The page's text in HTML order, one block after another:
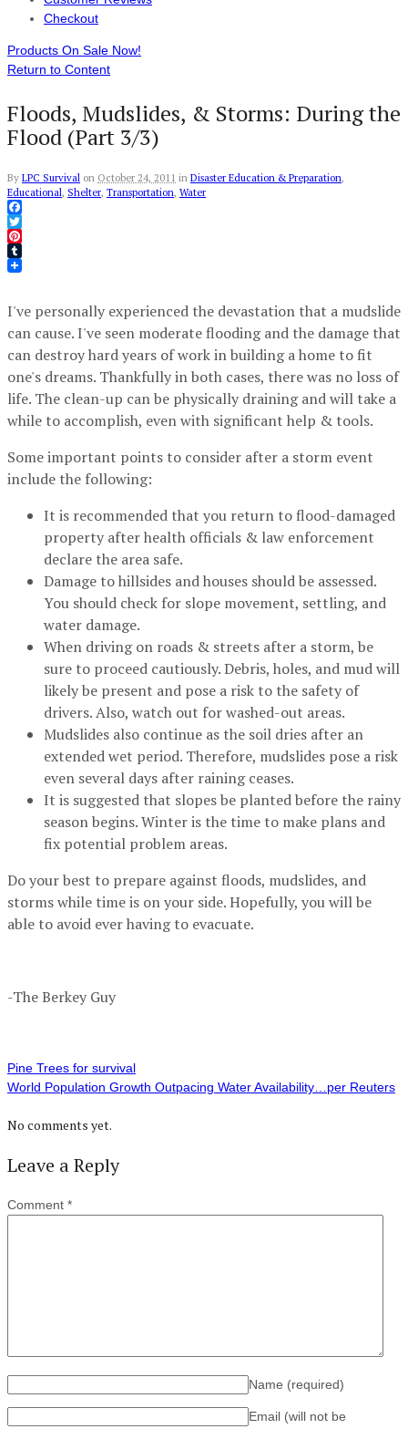
Checkout
Products On Sale Now!
Return to Content
Floods, Mudslides, & Storms: During the
Flood (Part 3/3)
By LPC Survival on October 24, 2011 in Disaster Education & Preparation,
Educational, Shelter, Transportation, Water
Facebook
Twitter
Pinterest
Tumblr
I've personally experienced the devastation that a mudslide
can cause. I've seen moderate flooding and the damage that
can destroy hard years of work in building a home to fit
one's dreams. Thankfully in both cases, there was no loss of
life. The clean-up can be physically draining and will take a
while to accomplish, even with significant help & tools.
Some important points to consider after a storm event
include the following:
It is recommended that you return to flood-damaged
property after health officials & law enforcement
declare the area safe.
Damage to hillsides and houses should be assessed.
You should check for slope movement, settling, and
water damage.
When driving on roads & streets after a storm, be
sure to proceed cautiously. Debris, holes, and mud will
likely be present and pose a risk to the safety of
drivers. Also, watch out for washed-out areas.
Mudslides also continue as the soil dries after an
extended wet period. Therefore, mudslides pose a risk
even several days after raining ceases.
It is suggested that slopes be planted before the rainy
season begins. Winter is the time to make plans and
fix potential problem areas.
Do your best to prepare against floods, mudslides, and
storms while time is on your side. Hopefully, you will be
able to avoid ever having to evacuate.
-The Berkey Guy
Pine Trees for survival
World Population Growth Outpacing Water Availability…per Reuters
No comments yet.
Leave a Reply
Comment *
Name (required)
Email (will not be